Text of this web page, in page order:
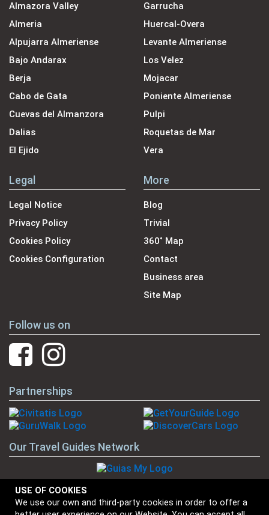
USE OF COOKIES
We use our own and third-party cookies in order to offer a
Almazora Valley
Almeria
Alpujarra Almeriense
Bajo Andarax
Berja
Cabo de Gata
Cuevas del Almanzora
Dalias
El Ejido
Garrucha
Huercal-Overa
Levante Almeriense
Los Velez
Mojacar
Poniente Almeriense
Pulpi
Roquetas de Mar
Vera
Legal
Legal Notice
Privacy Policy
Cookies Policy
Cookies Configuration
More
Blog
Trivial
360˚ Map
Contact
Business area
Site Map
Follow us on
Partnerships
Our Travel Guides Network
Our Brands